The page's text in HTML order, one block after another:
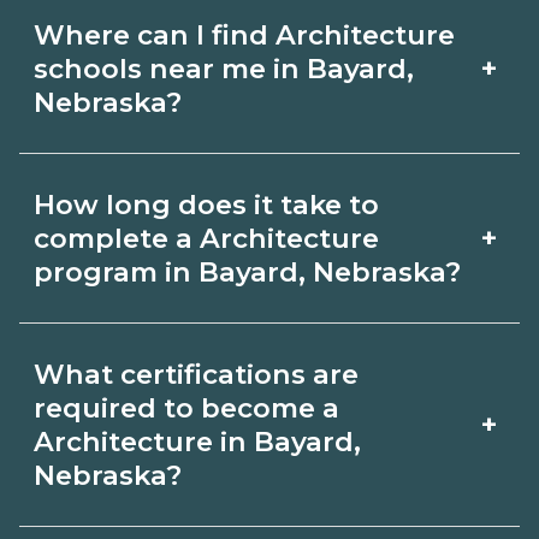
Where can I find Architecture
schools near me in Bayard,
Nebraska?
+
Architecture schools in Bayard,
Nebraska. Compare campuses,
request info from programs that fit
your goals.
How long does it take to
complete a Architecture
program in Bayard, Nebraska?
+
Bayard, Nebraska varies by credential
and schedule. Certificates may take a
few months; diplomas about 6-12
months; associate degrees 18-24
What certifications are
required to become a
Architecture in Bayard,
Nebraska?
+